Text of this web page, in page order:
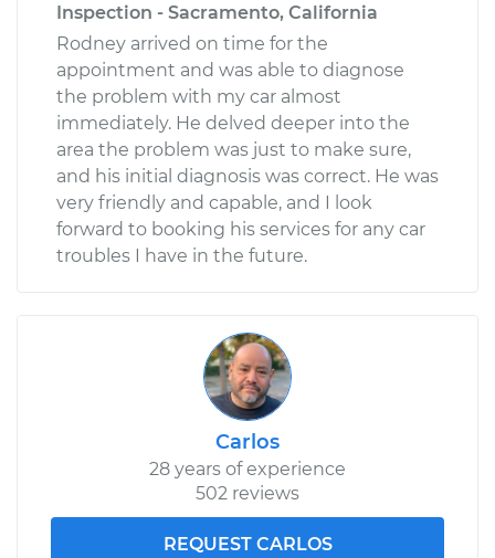
Inspection - Sacramento, California
Rodney arrived on time for the
appointment and was able to diagnose
the problem with my car almost
immediately. He delved deeper into the
area the problem was just to make sure,
and his initial diagnosis was correct. He was
very friendly and capable, and I look
forward to booking his services for any car
troubles I have in the future.
Carlos
28 years of experience
502 reviews
REQUEST CARLOS